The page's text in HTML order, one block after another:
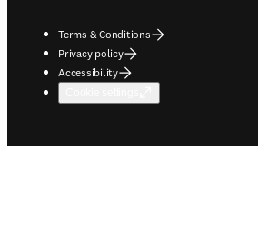
Terms & Conditions
Privacy policy
Accessibility